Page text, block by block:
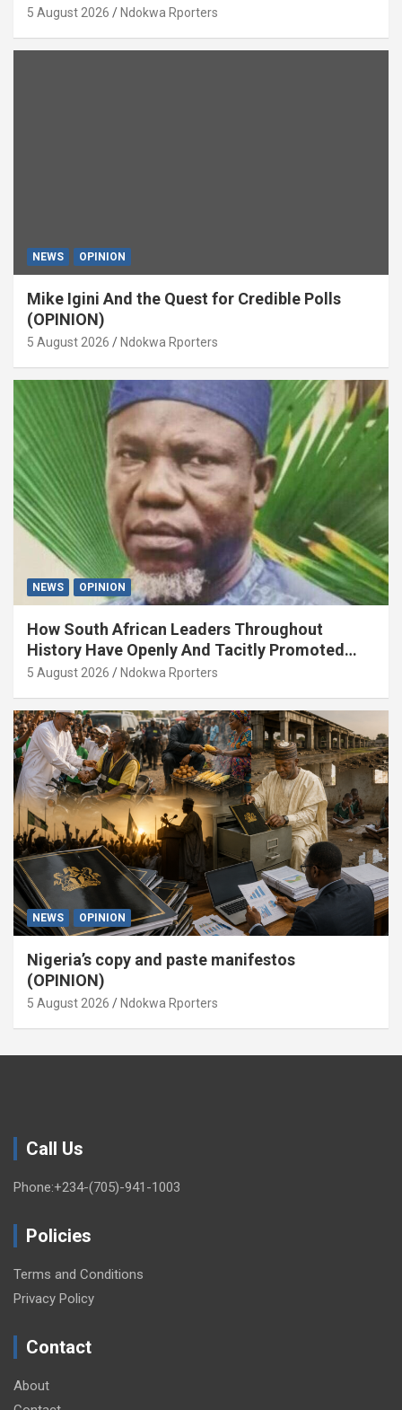
5 August 2026 Ndokwa Rporters
NEWS OPINION
Mike Igini And the Quest for Credible Polls
(OPINION)
5 August 2026 Ndokwa Rporters
NEWS OPINION
How South African Leaders Throughout
History Have Openly And Tacitly Promoted
Xenophobia (OPINION) By Isaac Asabor
5 August 2026 Ndokwa Rporters
NEWS OPINION
Nigeria’s copy and paste manifestos
(OPINION)
5 August 2026 Ndokwa Rporters
Call Us
Phone:+234-(705)-941-1003
Policies
Terms and Conditions
Privacy Policy
Contact
About